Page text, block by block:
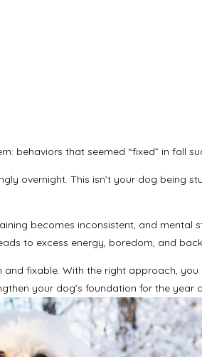
behaviors that seemed “fixed” in fall
overnight. This isn’t your dog being
becomes inconsistent, and mental
to excess energy, boredom, and
fixable. With the right approach, you
your dog’s foundation for the year